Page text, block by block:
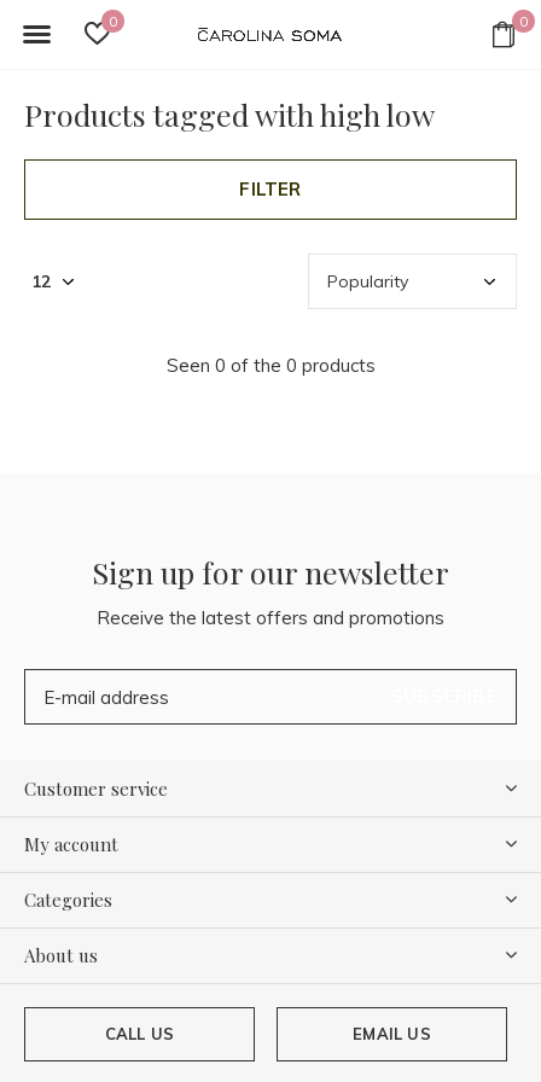
0 0
Products tagged with high low
FILTER
Seen 0 of the 0 products
Sign up for our newsletter
Receive the latest offers and promotions
Customer service
My account
Categories
About us
CALL US EMAIL US